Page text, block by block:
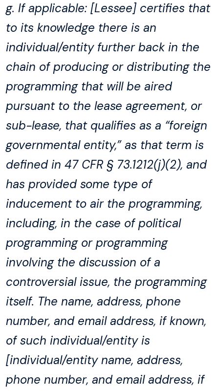
g. If applicable: [Lessee] certifies that
to its knowledge there is an
individual/entity further back in the
chain of producing or distributing the
programming that will be aired
pursuant to the lease agreement, or
sub-lease, that qualifies as a “foreign
governmental entity,” as that term is
defined in 47 CFR § 73.1212(j)(2), and
has provided some type of
inducement to air the programming,
including, in the case of political
programming or programming
involving the discussion of a
controversial issue, the programming
itself. The name, address, phone
number, and email address, if known,
of such individual/entity is
[individual/entity name, address,
phone number, and email address, if